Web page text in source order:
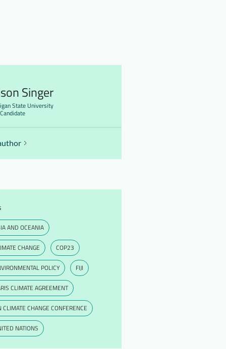
Singer
State University
AND OCEANIA
CHANGE COP23
POLICY FIJI
CLIMATE AGREEMENT
CLIMATE CHANGE CONFERENCE
NATIONS